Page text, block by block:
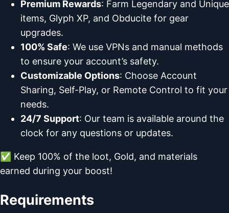
Premium Rewards: Farm Legendary and Unique
items, Glyph XP, and Obducite for gear
upgrades.
100% Safe: We use VPNs and manual methods
to ensure your account’s safety.
Customizable Options: Choose Account
Sharing, Self-Play, or Remote Control to fit your
needs.
24/7 Support: Our team is available around the
clock for any questions or updates.
✅ Keep 100% of the loot, Gold, and materials
earned during your boost!
Requirements